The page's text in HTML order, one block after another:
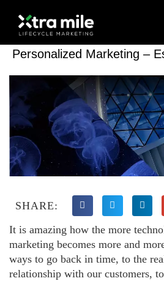
Personalized Marketing –
SHARE:
It is amazing how the more
marketing becomes more and
ways to go back in time, to the
relationship with our customers,